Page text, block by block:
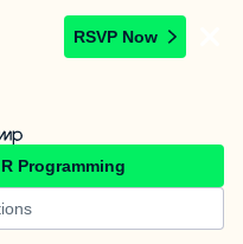
RSVP Now
Programming